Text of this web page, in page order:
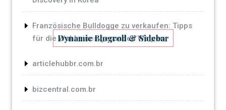
Französische Bulldogge zu verkaufen: Tipps
für die Wahl eines gesunden Welpen
Dynamic Blogroll & Sidebar
articlehubbr.com.br
bizcentral.com.br